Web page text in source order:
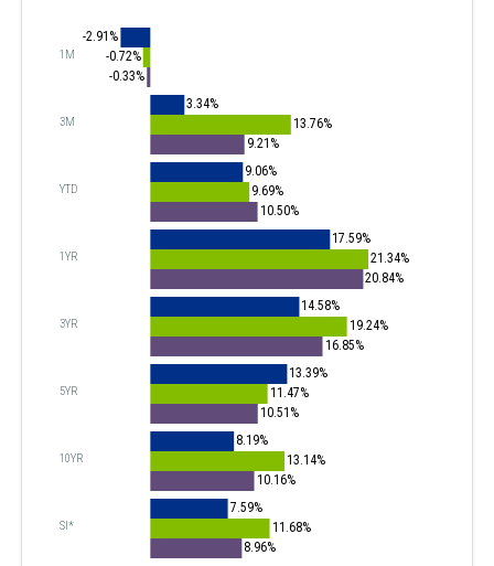
1M
3M
YTD
1YR
3YR
5YR
10YR
SI*
-2.91%
3.34%
9.06%
17.59%
14.58%
13.39%
8.19%
7.59%
-0.72%
13.76%
9.69%
21.34%
19.24%
11.47%
13.14%
11.68%
-0.33%
9.21%
10.50%
20.84%
16.85%
10.51%
10.16%
8.96%